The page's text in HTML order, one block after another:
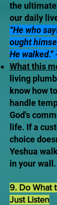
the
our daily
“He who
ought
He
What this
living
know how
handle
God's
life. If a
choice
Yeshua
in your wall.
9. Do What
Just Listen